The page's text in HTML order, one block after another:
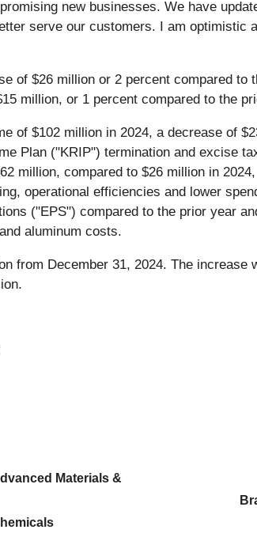
new businesses. We have
serve our customers. I am optimistic
of $26 million or 2 percent compared to
million, or 1 percent compared to the
of $102 million in 2024, a decrease of
Plan ("KRIP") termination and excise
million, compared to $26 million in
operational efficiencies and lower
("EPS") compared to the prior year
aluminum costs.
from December 31, 2024. The increase
Materials &